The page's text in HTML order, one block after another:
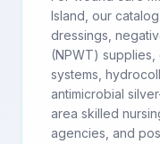
Island, our
dressings,
(NPWT)
systems,
antimicrobial
area skilled
agencies, and